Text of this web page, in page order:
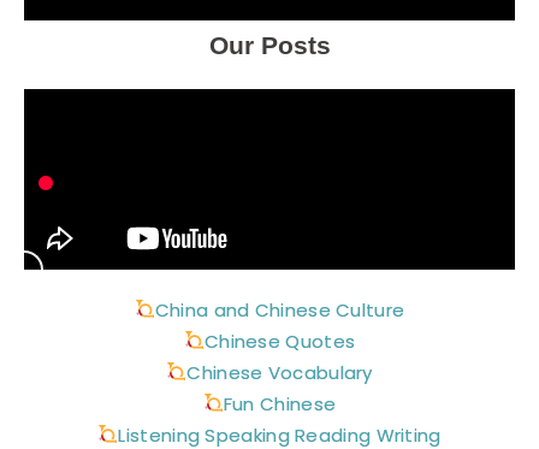
Our Posts
China and Chinese Culture
Chinese Quotes
Chinese Vocabulary
Fun Chinese
Listening Speaking Reading Writing